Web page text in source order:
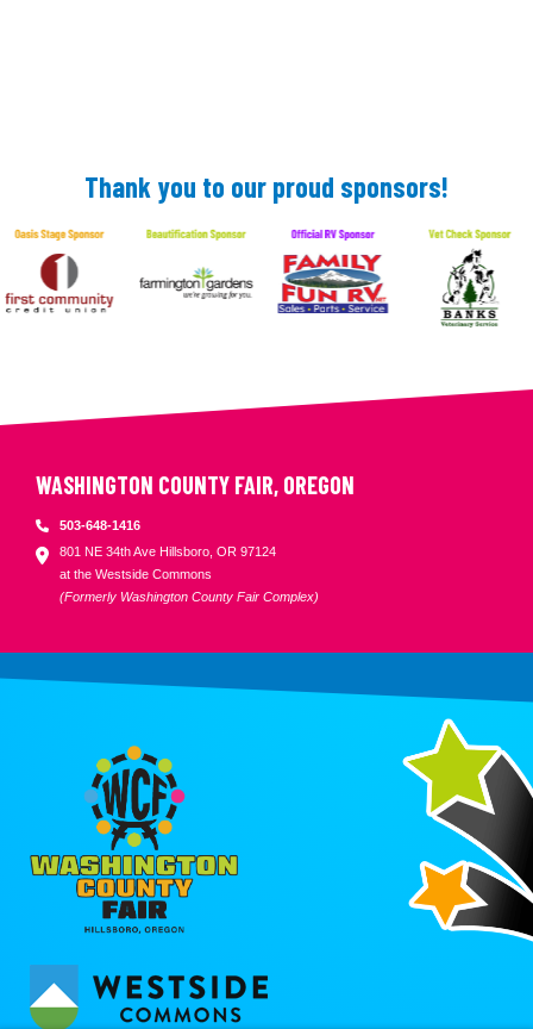
Thank you to our proud sponsors!
WASHINGTON COUNTY FAIR, OREGON
503-648-1416
801 NE 34th Ave Hillsboro, OR 97124
at the Westside Commons
(Formerly Washington County Fair Complex)